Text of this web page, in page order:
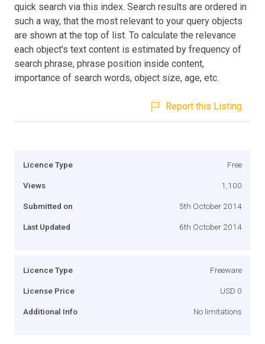
quick search via this index. Search results are ordered in
such a way, that the most relevant to your query objects
are shown at the top of list. To calculate the relevance
each object's text content is estimated by frequency of
search phrase, phrase position inside content,
importance of search words, object size, age, etc.
Report this Listing
Licence Type Free
Views 1,100
Submitted on 5th October 2014
Last Updated 6th October 2014
Licence Type Freeware
License Price USD 0
Additional Info No limitations